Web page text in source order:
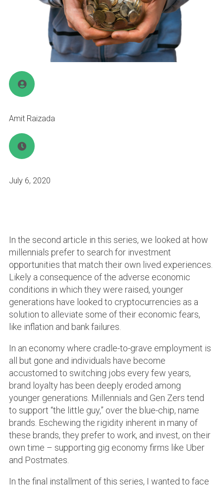
Amit Raizada
July 6, 2020
In the second article in this series, we looked at how
millennials prefer to search for investment
opportunities that match their own lived experiences.
Likely a consequence of the adverse economic
conditions in which they were raised, younger
generations have looked to cryptocurrencies as a
solution to alleviate some of their economic fears,
like inflation and bank failures.
In an economy where cradle-to-grave employment is
all but gone and individuals have become
accustomed to switching jobs every few years,
brand loyalty has been deeply eroded among
younger generations. Millennials and Gen Zers tend
to support “the little guy,” over the blue-chip, name
brands. Eschewing the rigidity inherent in many of
these brands, they prefer to work, and invest, on their
own time – supporting gig economy firms like Uber
and Postmates.
In the final installment of this series, I wanted to face